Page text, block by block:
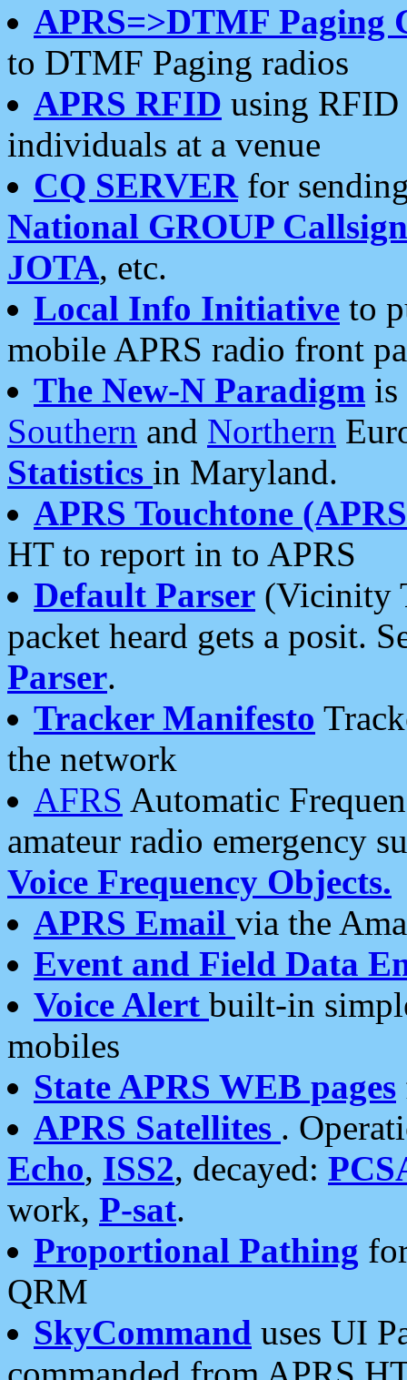
APRS=>DTMF Paging
to DTMF Paging radios
APRS RFID using RFID
individuals at a venue
CQ SERVERfor
National GROUP
JOTA, etc.
Local Info Initiative to
mobile APRS radio front
The New-N Paradigm is
Southern and Northern
Statistics in Maryland.
APRS Touchtone
HT to report in to APRS
Default Parser (Vicinity
packet heard gets a posit.
Parser.
Tracker Manifesto
the network
AFRS Automatic
amateur radio emergency
Voice Frequency Objects.
APRS Email via the
Event and Field Data
Voice Alert built-in
mobiles
State APRS WEB pages
APRS Satellites .
Echo, ISS2, decayed:
work, P-sat.
Proportional Pathing
QRM
SkyCommand uses UI